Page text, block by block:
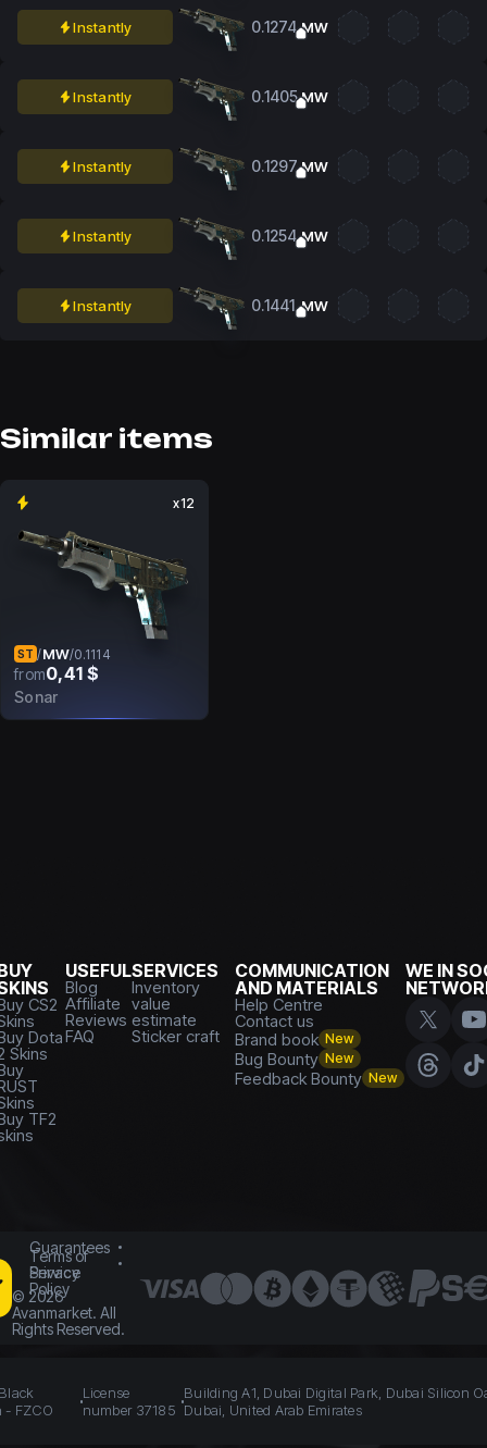
Instantly 0.1274 MW
Instantly 0.1405MW
Instantly 0.1297MW
Instantly 0.1254 MW
Instantly 0.1441 MW
Similar items
x12
ST /MW/0.1114
from0,41 $
Sonar
CS2
Dota
Skins
TF2
USEFUL
Blog
Affiliate
Reviews
FAQ
SERVICES
Inventory
value
estimate
Sticker craft
COMMUNICATION
AND MATERIALS
Help Centre
Contact us
Brand book New
Bug Bounty New
Feedback Bounty New
WE IN
Guarantees
Terms of
Service
Privacy
Policy
© 2026
Avanmarket. All
Rights Reserved.
- FZCO
License
number 37185
Building A1, Dubai Digital Park, Dubai Silicon
Dubai, United Arab Emirates